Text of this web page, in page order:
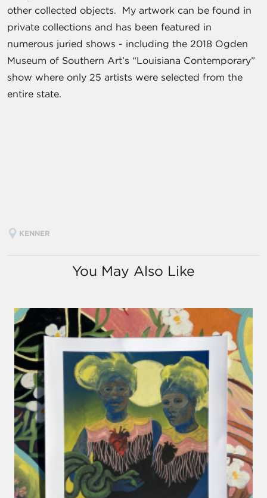
other collected objects. My artwork can be found in
private collections and has been featured in
numerous juried shows - including the 2018 Ogden
Museum of Southern Art’s “Louisiana Contemporary”
show where only 25 artists were selected from the
entire state.
KENNER
You May Also Like